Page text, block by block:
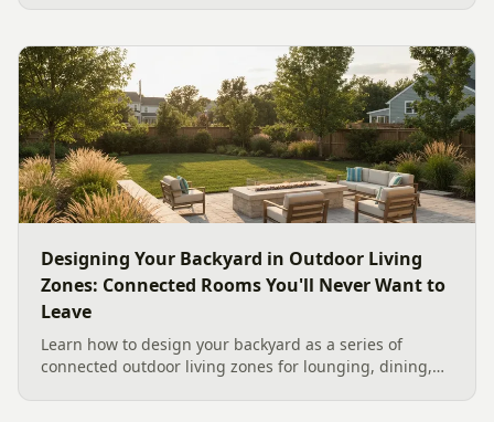
feature for cool Carolina fall evenings, including what
current Mecklenburg County rules and fresh 2026
home-value data really say.
Designing Your Backyard in Outdoor Living
Zones: Connected Rooms You'll Never Want to
Leave
Learn how to design your backyard as a series of
connected outdoor living zones for lounging, dining,